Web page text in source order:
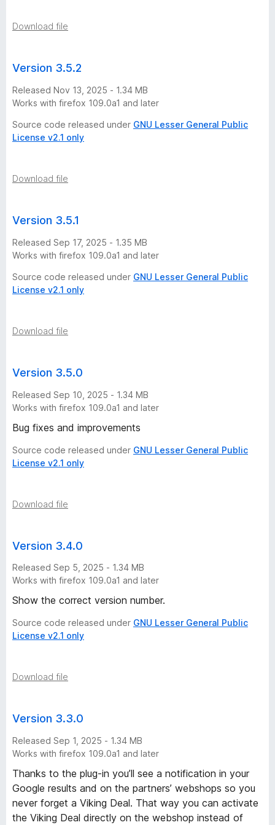
s
Download file
Version 3.5.2
Released Nov 13, 2025 - 1.34 MB
Works with firefox 109.0a1 and later
Source code released under GNU Lesser General Public
License v2.1 only
Download file
Version 3.5.1
Released Sep 17, 2025 - 1.35 MB
Works with firefox 109.0a1 and later
Source code released under GNU Lesser General Public
License v2.1 only
Download file
Version 3.5.0
Released Sep 10, 2025 - 1.34 MB
Works with firefox 109.0a1 and later
Bug fixes and improvements
Source code released under GNU Lesser General Public
License v2.1 only
Download file
Version 3.4.0
Released Sep 5, 2025 - 1.34 MB
Works with firefox 109.0a1 and later
Show the correct version number.
Source code released under GNU Lesser General Public
License v2.1 only
Download file
Version 3.3.0
Released Sep 1, 2025 - 1.34 MB
Works with firefox 109.0a1 and later
Thanks to the plug-in you’ll see a notification in your
Google results and on the partners’ webshops so you
never forget a Viking Deal. That way you can activate
the Viking Deal directly on the webshop instead of